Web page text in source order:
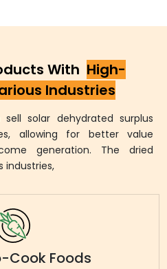
With High-
Industries
solar dehydrated surplus
allowing for better value
generation. The dried
industries,
Cook Foods